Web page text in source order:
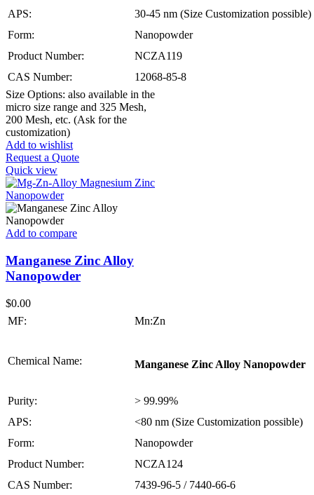
APS:
30-45 nm (Size Customization possible)
Form:
Nanopowder
Product Number:
NCZA119
CAS Number:
12068-85-8
Size Options: also available in the
micro size range and 325 Mesh,
200 Mesh, etc. (Ask for the
customization)
Add to wishlist
Request a Quote
Quick view
Add to compare
Manganese Zinc Alloy
Nanopowder
$0.00
MF:
Mn:Zn
Chemical Name: Manganese Zinc Alloy Nanopowder
Purity:
> 99.99%
APS:
<80 nm (Size Customization possible)
Form:
Nanopowder
Product Number:
NCZA124
CAS Number:
7439-96-5 / 7440-66-6